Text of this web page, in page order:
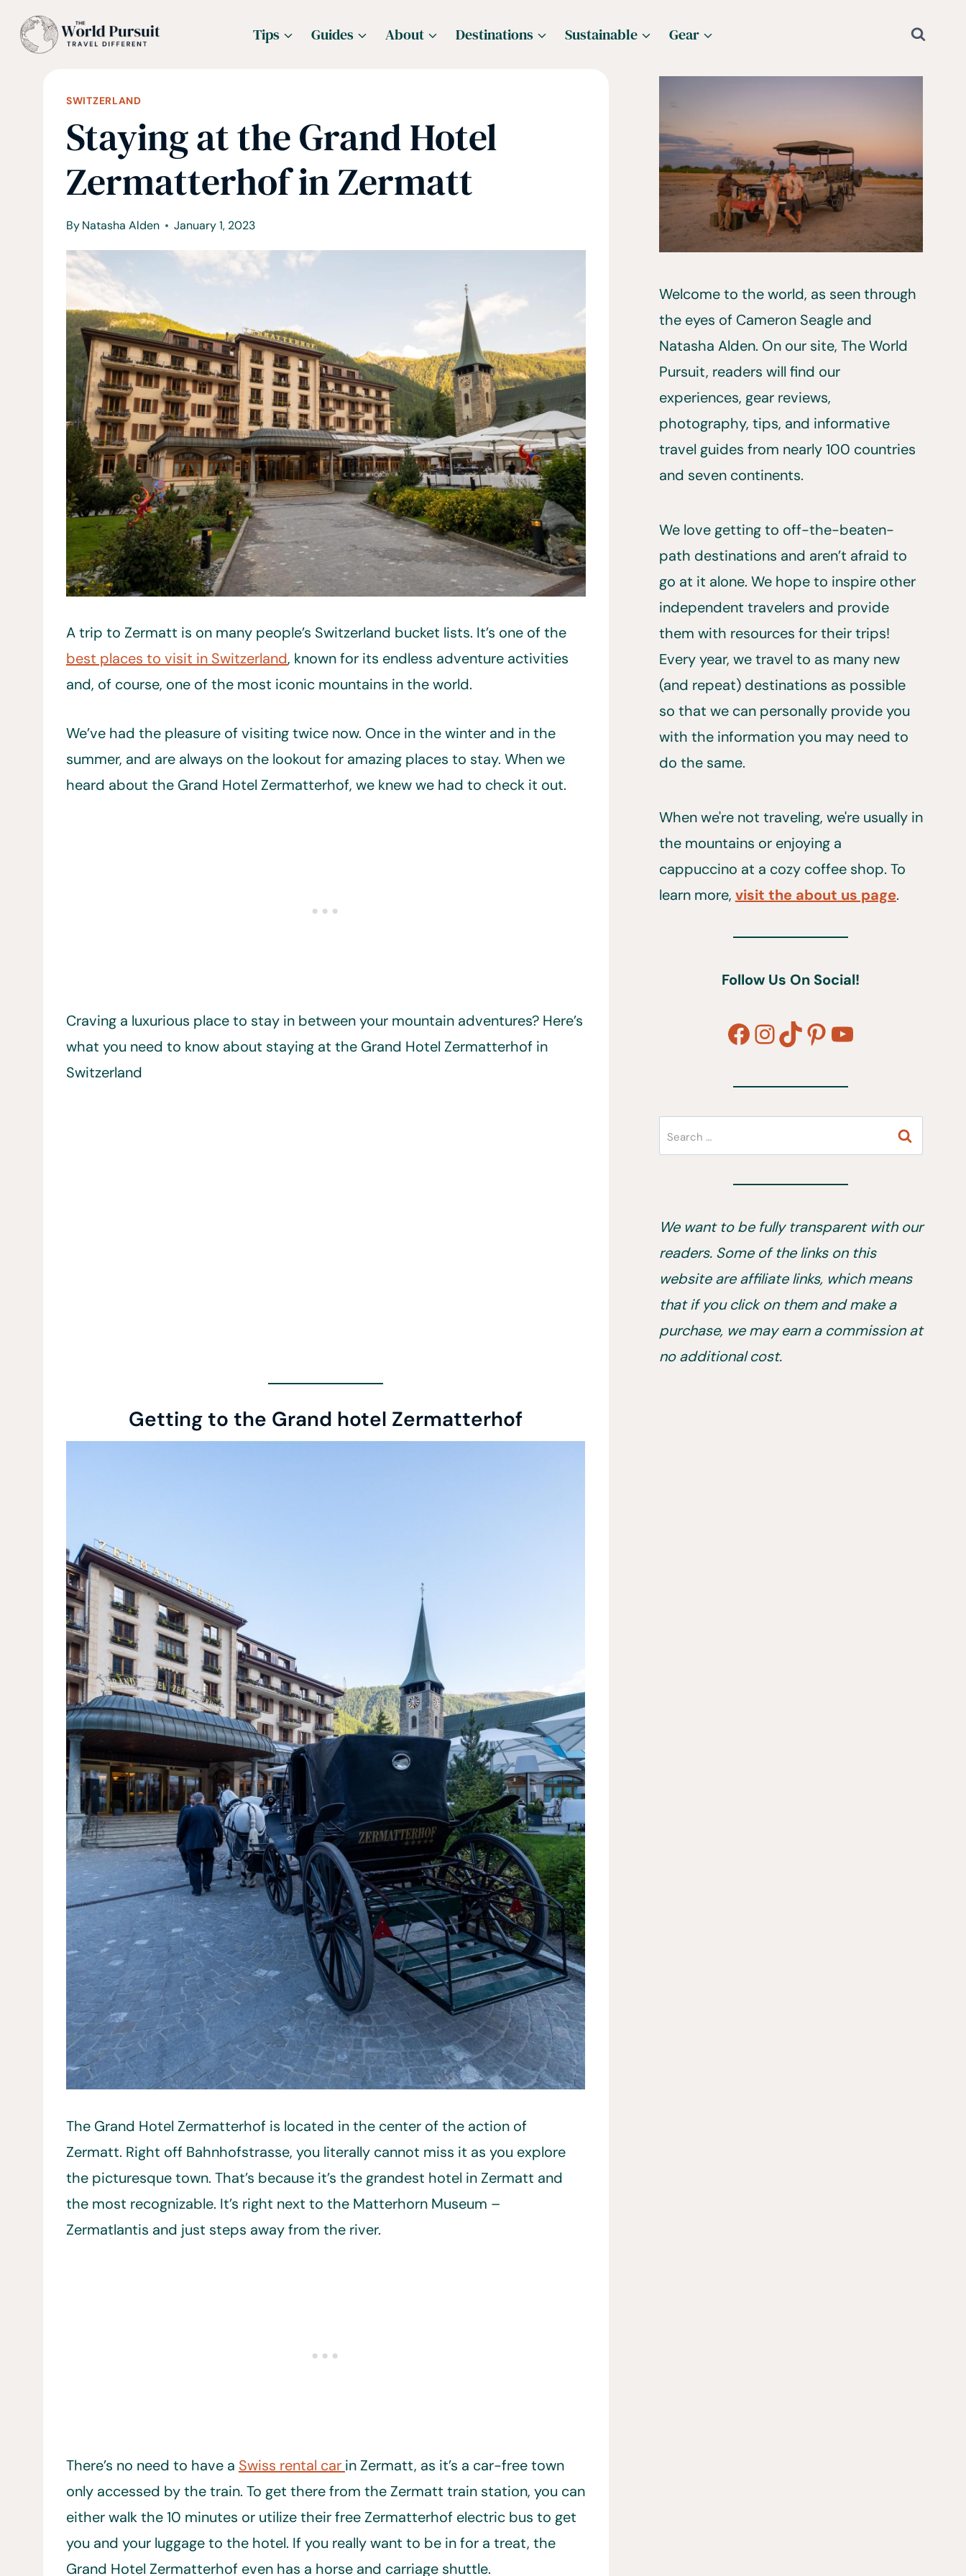
Tips Guides About Destinations Sustainable Gear
SWITZERLAND
Staying at the Grand Hotel
Zermatterhof in Zermatt
ByNatasha Alden January 1, 2023
A trip to Zermatt is on many people’s Switzerland bucket lists. It’s one of the
best places to visit in Switzerland, known for its endless adventure activities
and, of course, one of the most iconic mountains in the world.
We’ve had the pleasure of visiting twice now. Once in the winter and in the
summer, and are always on the lookout for amazing places to stay. When we
heard about the Grand Hotel Zermatterhof, we knew we had to check it out.
Craving a luxurious place to stay in between your mountain adventures? Here’s
what you need to know about staying at the Grand Hotel Zermatterhof in
Switzerland
Getting to the Grand hotel Zermatterhof
The Grand Hotel Zermatterhof is located in the center of the action of
Zermatt. Right off Bahnhofstrasse, you literally cannot miss it as you explore
the picturesque town. That’s because it’s the grandest hotel in Zermatt and
the most recognizable. It’s right next to the Matterhorn Museum –
Zermatlantis and just steps away from the river.
There’s no need to have a Swiss rental car in Zermatt, as it’s a car-free town
only accessed by the train. To get there from the Zermatt train station, you can
either walk the 10 minutes or utilize their free Zermatterhof electric bus to get
you and your luggage to the hotel. If you really want to be in for a treat, the
Grand Hotel Zermatterhof even has a horse and carriage shuttle.
Welcome to the world, as seen through
the eyes of Cameron Seagle and
Natasha Alden. On our site, The World
Pursuit, readers will find our
experiences, gear reviews,
photography, tips, and informative
travel guides from nearly 100 countries
and seven continents.
We love getting to off-the-beaten-
path destinations and aren’t afraid to
go at it alone. We hope to inspire other
independent travelers and provide
them with resources for their trips!
Every year, we travel to as many new
(and repeat) destinations as possible
so that we can personally provide you
with the information you may need to
do the same.
When we're not traveling, we're usually in
the mountains or enjoying a
cappuccino at a cozy coffee shop. To
learn more, visit the about us page.
Follow Us On Social!
Facebook
Instagram
TikTok
Pinterest
YouTube
Search
for:
We want to be fully transparent with our
readers. Some of the links on this
website are affiliate links, which means
that if you click on them and make a
purchase, we may earn a commission at
no additional cost.